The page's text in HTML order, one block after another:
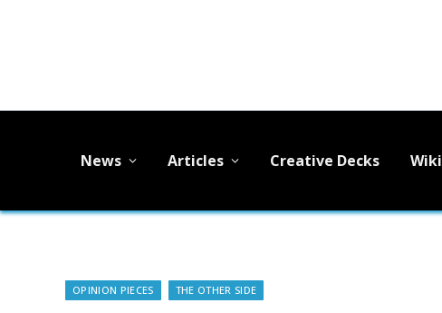
News Articles Creative Decks Wiki
OPINION PIECES THE OTHER SIDE